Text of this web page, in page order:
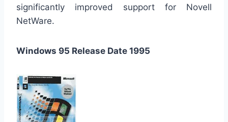
significantly improved support for Novell
NetWare.
Windows 95 Release Date 1995